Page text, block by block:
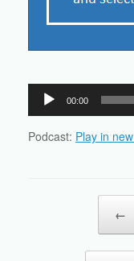
Audio
Player
00:00
Podcast: Play in
←